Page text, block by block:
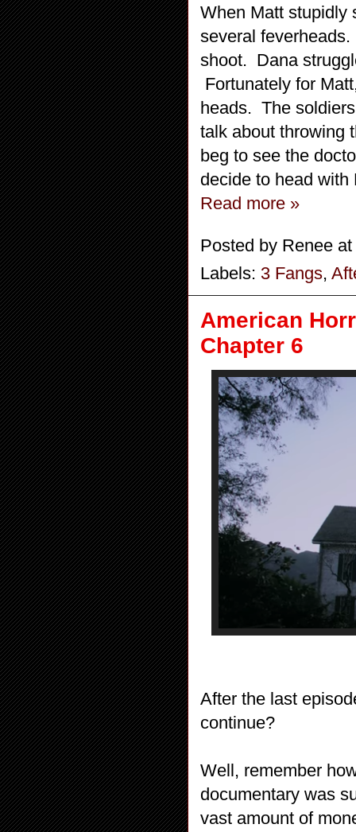
When Matt stupidly
several
shoot. Dana
Fortunately for
heads. The
talk about throwing
beg to see the
decide to head with
Read more »
Posted by Renee at
Labels: 3 Fangs,
American
Chapter 6
After the last
continue?
Well, remember
documentary was
vast amount of